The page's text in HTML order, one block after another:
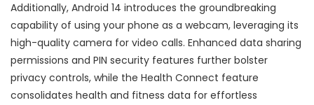
Additionally, Android 14 introduces the groundbreaking
capability of using your phone as a webcam, leveraging its
high-quality camera for video calls. Enhanced data sharing
permissions and PIN security features further bolster
privacy controls, while the Health Connect feature
consolidates health and fitness data for effortless